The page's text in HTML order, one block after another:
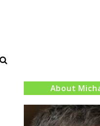
Search
About